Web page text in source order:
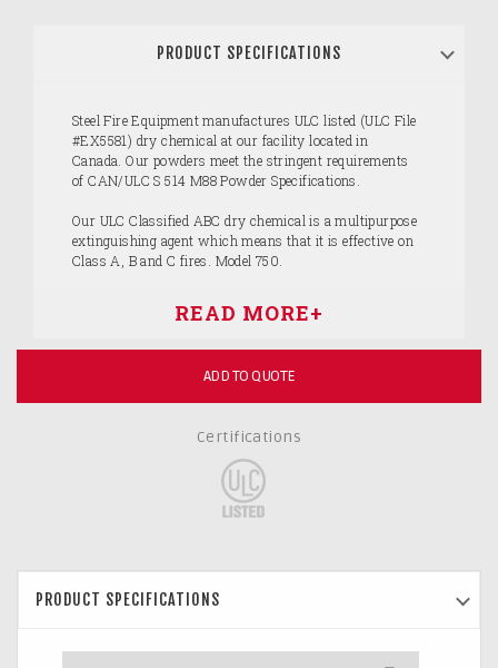
PRODUCT SPECIFICATIONS
Steel Fire Equipment manufactures ULC listed (ULC File
#EX5581) dry chemical at our facility located in
Canada. Our powders meet the stringent requirements
of CAN/ULC S 514 M88 Powder Specifications.
Our ULC Classified ABC dry chemical is a multipurpose
extinguishing agent which means that it is effective on
Class A, B and C fires. Model 750.
ADD TO QUOTE
Certifications
PRODUCT SPECIFICATIONS